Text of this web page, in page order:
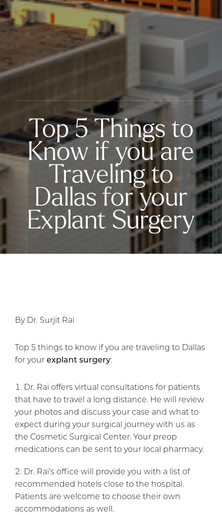
Top 5 Things to
Know if you are
Traveling to
Dallas for your
Explant Surgery
By Dr. Surjit Rai
Top 5 things to know if you are traveling to Dallas
for yourexplant surgery:
Dr. Rai offers virtual consultations for patients
that have to travel a long distance. He will review
your photos and discuss your case and what to
expect during your surgical journey with us as
the Cosmetic Surgical Center. Your preop
medications can be sent to your local pharmacy.
Dr. Rai’s office will provide you with a list of
recommended hotels close to the hospital.
Patients are welcome to choose their own
accommodations as well.